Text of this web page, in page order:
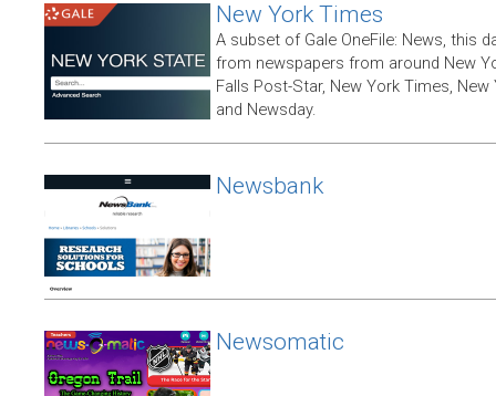
New York Times
A subset of Gale OneFile: News, this
from newspapers from around New
Falls Post-Star, New York Times,
and Newsday.
Newsbank
Newsomatic